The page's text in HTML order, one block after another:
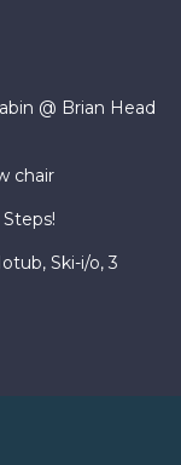
@ Brian Head
chair
Ski-i/o, 3